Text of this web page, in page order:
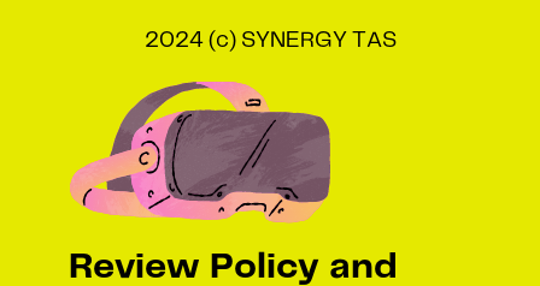
2024 (c) SYNERGY TAS
Review Policy and